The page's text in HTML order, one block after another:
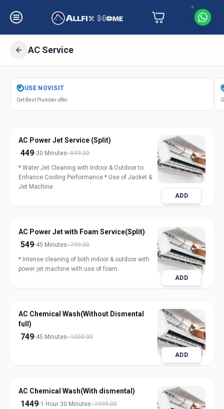
AC Service
GetAir Conditioner Service
Sector 3, Gandhinagar
USE NOVISIT
Get Best Plumber offer
AC Power Jet Service (Split)
449 30 Minutes 599.00
* Water Jet Cleaning with Indoor & Outdoor to
Enhance Cooling Performance * Use of Jacket &
Jet Machine
ADD
AC Power Jet with Foam Service(Split)
549 45 Minutes 799.00
* Intense cleaning of both indoor & outdoor with
power jet machine with use of foam.
ADD
AC Chemical Wash(Without Dismental
full)
749 45 Minutes 1000.00
ADD
AC Chemical Wash(With dismental)
1449 1 Hour 30 Minutes 1999.00